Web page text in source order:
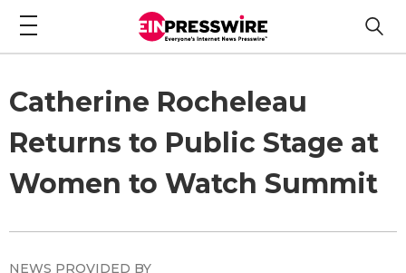
Catherine Rocheleau
Returns to Public Stage at
Women to Watch Summit
NEWS PROVIDED BY